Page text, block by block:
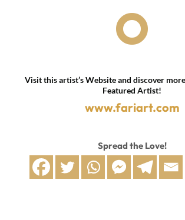

Visit this artist’s Website and discover
Featured Artist!
www.fariart.com
Spread the Love!